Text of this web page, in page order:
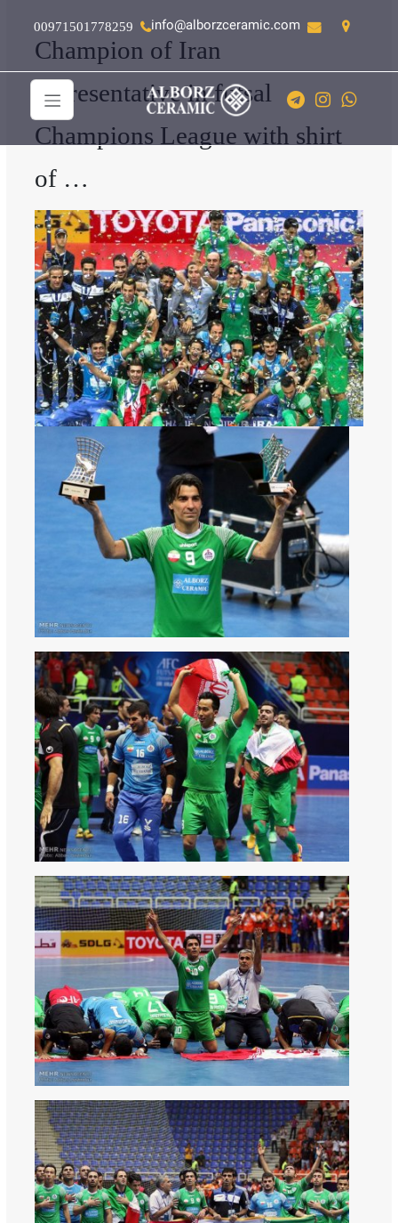
00971501778259 info@alborzceramic.com
Champion of Iran
representative in futsal
Champions League with shirt
of …